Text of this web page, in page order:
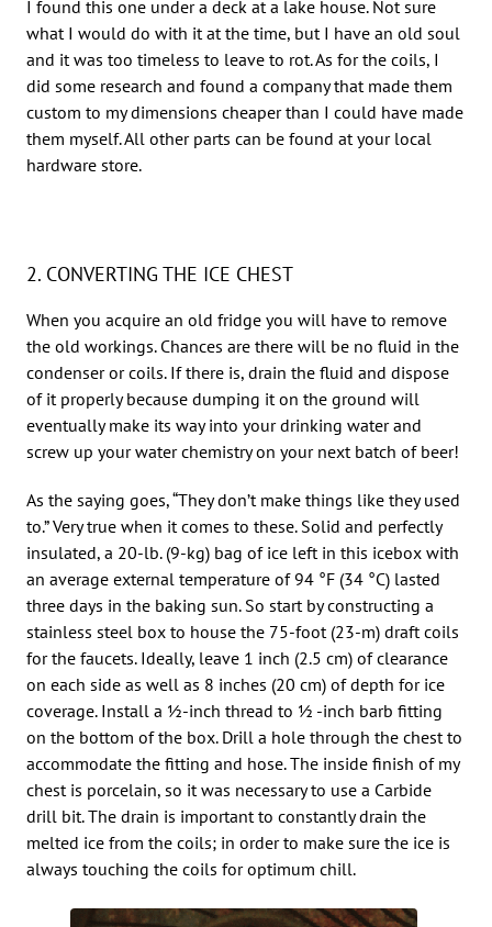
I found this one under a deck at a lake house. Not sure
what I would do with it at the time, but I have an old soul
and it was too timeless to leave to rot. As for the coils, I
did some research and found a company that made them
custom to my dimensions cheaper than I could have made
them myself. All other parts can be found at your local
hardware store.
2. CONVERTING THE ICE CHEST
When you acquire an old fridge you will have to remove
the old workings. Chances are there will be no fluid in the
condenser or coils. If there is, drain the fluid and dispose
of it properly because dumping it on the ground will
eventually make its way into your drinking water and
screw up your water chemistry on your next batch of beer!
As the saying goes, “They don’t make things like they used
to.” Very true when it comes to these. Solid and perfectly
insulated, a 20-lb. (9-kg) bag of ice left in this icebox with
an average external temperature of 94 °F (34 °C) lasted
three days in the baking sun. So start by constructing a
stainless steel box to house the 75-foot (23-m) draft coils
for the faucets. Ideally, leave 1 inch (2.5 cm) of clearance
on each side as well as 8 inches (20 cm) of depth for ice
coverage. Install a 1⁄2-inch thread to 1⁄2 -inch barb fitting
on the bottom of the box. Drill a hole through the chest to
accommodate the fitting and hose. The inside finish of my
chest is porcelain, so it was necessary to use a Carbide
drill bit. The drain is important to constantly drain the
melted ice from the coils; in order to make sure the ice is
always touching the coils for optimum chill.